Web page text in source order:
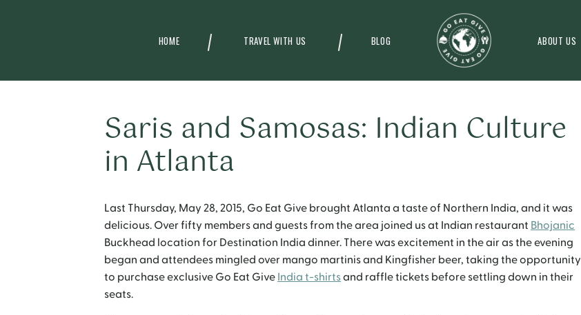
HOME ABOUT US
TRAVEL WITH US BLOG
Saris and Samosas: Indian Culture
in Atlanta
Last Thursday, May 28, 2015, Go Eat Give brought Atlanta a taste of Northern India, and it was
delicious. Over fifty members and guests from the area joined us at Indian restaurant Bhojanic
Buckhead location for Destination India dinner. There was excitement in the air as the evening
began and attendees mingled over mango martinis and Kingfisher beer, taking the opportunity
to purchase exclusive Go Eat Give India t-shirtsand raffle tickets before settling down in their
seats.